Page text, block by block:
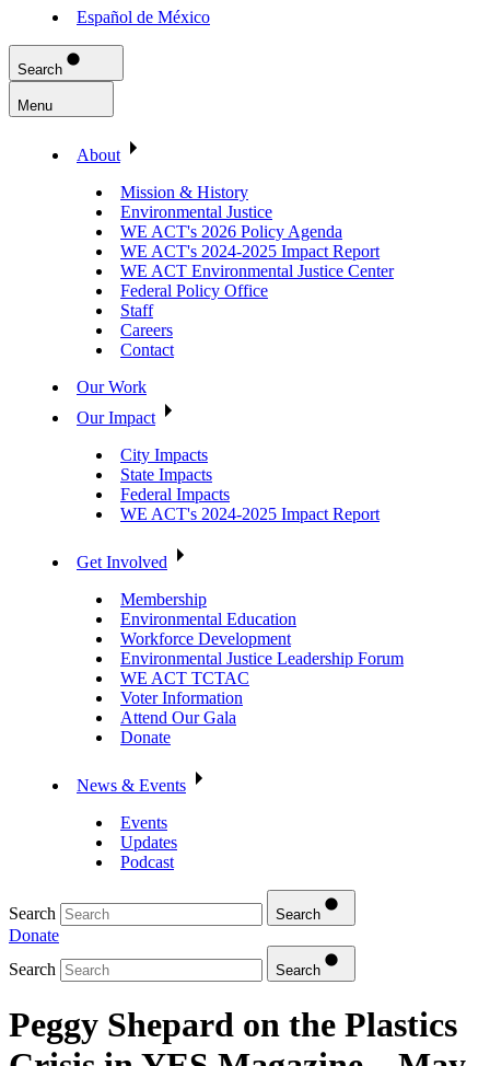
Español de México
Search
Menu
About
Mission & History
Environmental Justice
WE ACT's 2026 Policy Agenda
WE ACT's 2024-2025 Impact Report
WE ACT Environmental Justice Center
Federal Policy Office
Staff
Careers
Contact
Our Work
Our Impact
City Impacts
State Impacts
Federal Impacts
WE ACT's 2024-2025 Impact Report
Get Involved
Membership
Environmental Education
Workforce Development
Environmental Justice Leadership Forum
WE ACT TCTAC
Voter Information
Attend Our Gala
Donate
News & Events
Events
Updates
Podcast
Search Search
Donate
Search
Search
Peggy Shepard on the Plastics